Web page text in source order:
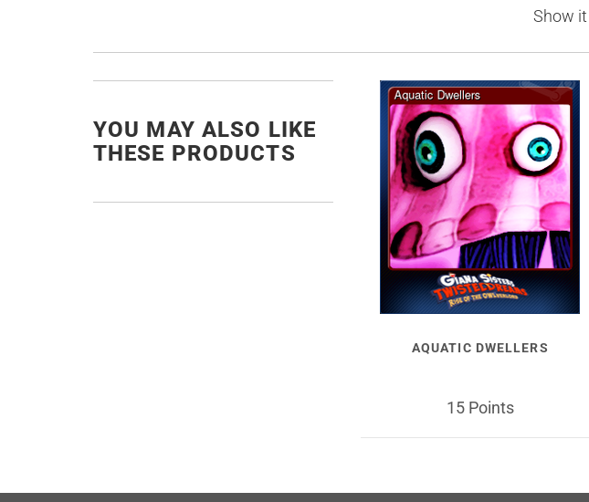
Show
YOU MAY ALSO LIKE
THESE PRODUCTS
AQUATIC DWELLERS
15 Points